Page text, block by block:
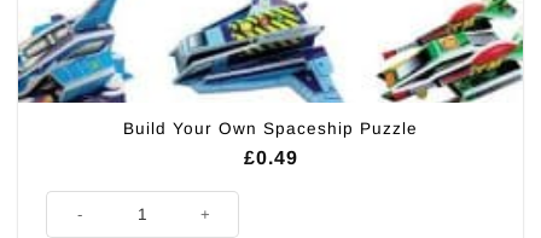
Build Your Own Spaceship Puzzle
£0.49